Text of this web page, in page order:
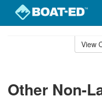
View
Other Non-